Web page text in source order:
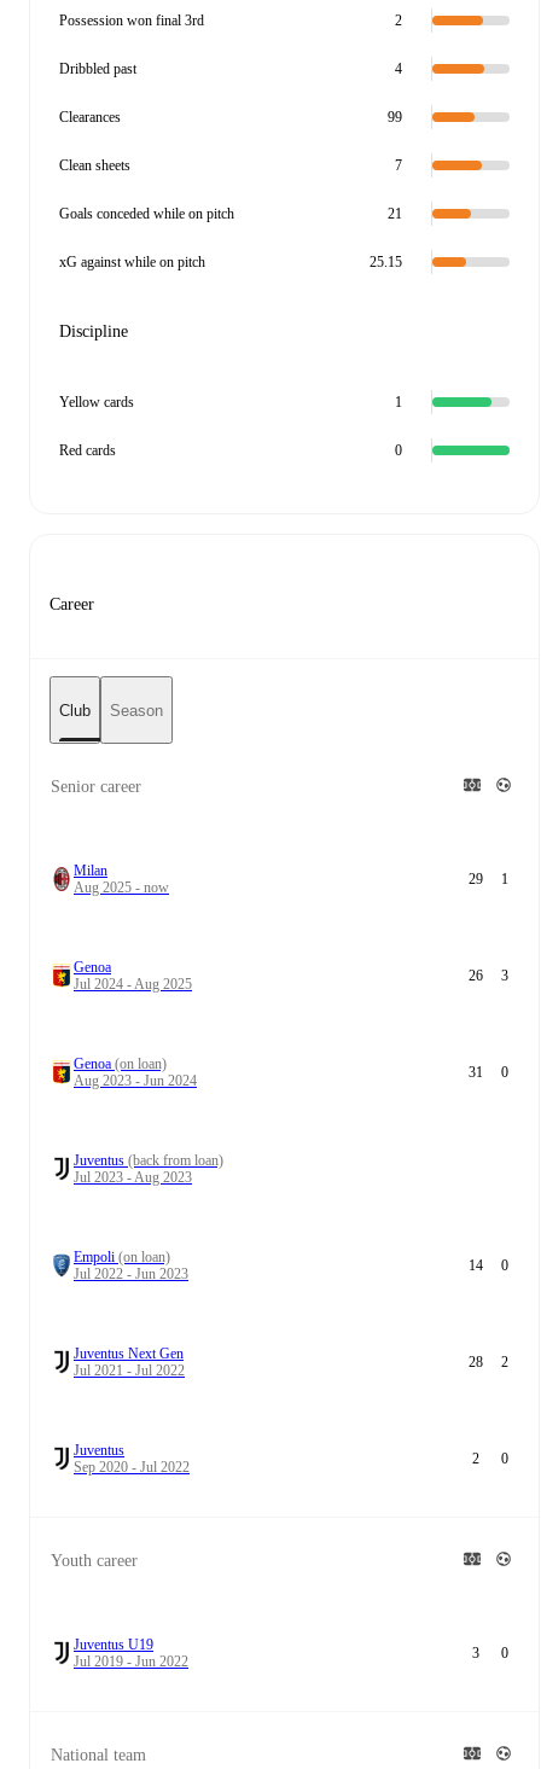
Possession won final 3rd 2
Dribbled past 4
Clearances 99
Clean sheets 7
Goals conceded while on pitch 21
xG against while on pitch 25.15
Discipline
Yellow cards 1
Red cards 0
Career
Club Season
Senior career
Milan
Aug 2025 - now
29 1
Genoa
Jul 2024 - Aug 2025
26 3
Genoa (on loan)
Aug 2023 - Jun 2024
31 0
Juventus (back from loan)
Jul 2023 - Aug 2023
Empoli (on loan)
Jul 2022 - Jun 2023
14 0
Juventus Next Gen
Jul 2021 - Jul 2022
28 2
Juventus
Sep 2020 - Jul 2022
2 0
Youth career
Juventus U19
Jul 2019 - Jun 2022
3 0
National team